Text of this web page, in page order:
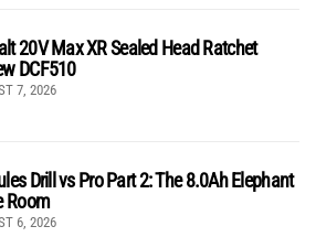
20V Max XR Sealed Head Ratchet
DCF510
7, 2026
Drill vs Pro Part 2: The 8.0Ah Elephant
Room
6, 2026